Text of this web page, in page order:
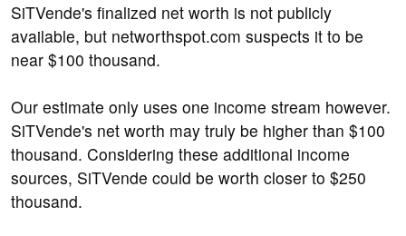
SiTVende's finalized net worth is not publicly
available, but networthspot.com suspects it to be
near $100 thousand.
Our estimate only uses one income stream however.
SiTVende's net worth may truly be higher than $100
thousand. Considering these additional income
sources, SiTVende could be worth closer to $250
thousand.